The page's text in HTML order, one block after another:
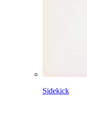
Sidekick